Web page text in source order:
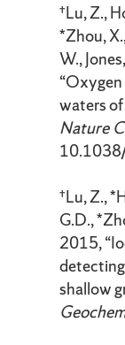
†Lu, Z.,
*Zhou,
W.,
waters
Nature
†Lu, Z.,
G.D.,
2015,
shallow